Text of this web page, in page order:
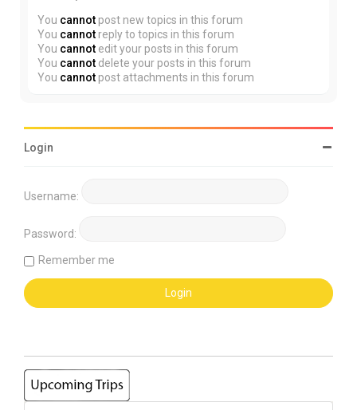
You cannot post new topics in this forum
You cannot reply to topics in this forum
You cannot edit your posts in this forum
You cannot delete your posts in this forum
You cannot post attachments in this forum
Login
Username:
Password:
Remember me